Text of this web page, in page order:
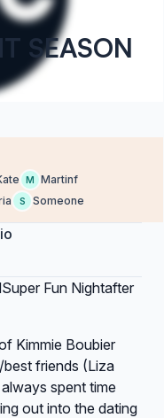
SEASON
M Martinf
S Someone
Super Fun Nightafter
Kimmie Boubier
friends (Liza
spent time
out into the dating